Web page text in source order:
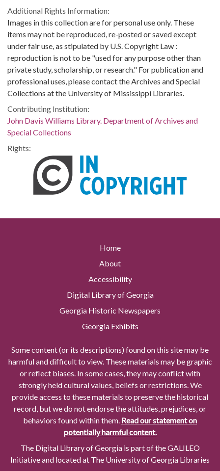
Additional Rights Information:
Images in this collection are for personal use only. These
items may not be reproduced, re-posted or saved except
under fair use, as stipulated by U.S. Copyright Law :
reproduction is not to be "used for any purpose other than
private study, scholarship, or research." For publication and
professional uses, please contact the Archives and Special
Collections at the University of Mississippi Libraries.
Contributing Institution:
John Davis Williams Library. Department of Archives and
Special Collections
Rights:
Home
About
Accessibility
Digital Library of Georgia
Georgia Historic Newspapers
Georgia Exhibits
Some content (or its descriptions) found on this site may be
harmful and difficult to view. These materials may be graphic
or reflect biases. In some cases, they may conflict with
strongly held cultural values, beliefs or restrictions. We
provide access to these materials to preserve the historical
record, but we do not endorse the attitudes, prejudices, or
behaviors found within them. Read our statement on
potentially harmful content.
The Digital Library of Georgia is part of the GALILEO
Initiative and located at The University of Georgia Libraries